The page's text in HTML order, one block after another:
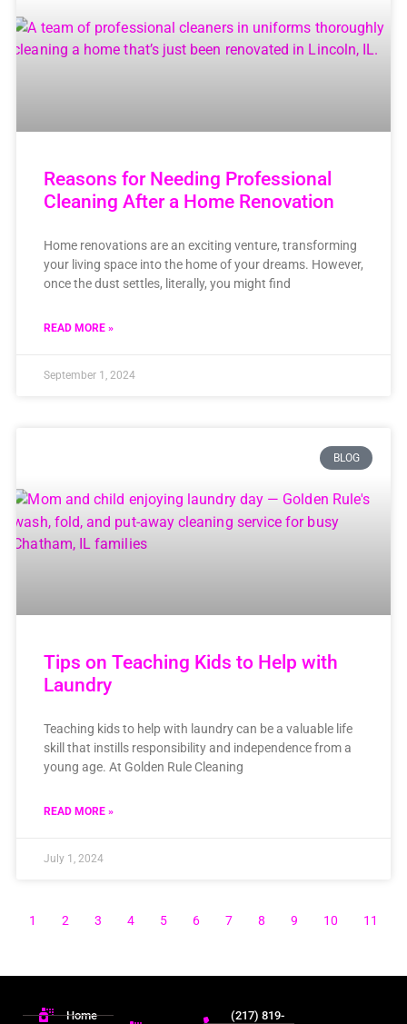
Reasons for Needing Professional
Cleaning After a Home Renovation
Home renovations are an exciting venture, transforming
your living space into the home of your dreams. However,
once the dust settles, literally, you might find
READ MORE »
September 1, 2024
BLOG
Tips on Teaching Kids to Help with
Laundry
Teaching kids to help with laundry can be a valuable life
skill that instills responsibility and independence from a
young age. At Golden Rule Cleaning
READ MORE »
July 1, 2024
1 2 3 4 5 6 7 8 9 10 11
Home
(217) 819-